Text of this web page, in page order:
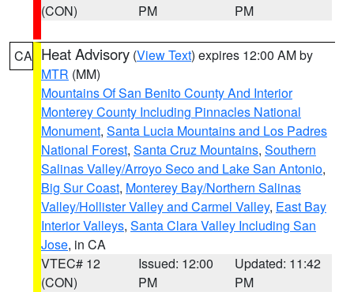
(CON)
PM
PM
CA Heat Advisory (View Text) expires 12:00 AM by
MTR (MM)
Mountains Of San Benito County And Interior
Monterey County Including Pinnacles National
Monument, Santa Lucia Mountains and Los Padres
National Forest, Santa Cruz Mountains, Southern
Salinas Valley/Arroyo Seco and Lake San Antonio,
Big Sur Coast, Monterey Bay/Northern Salinas
Valley/Hollister Valley and Carmel Valley, East Bay
Interior Valleys, Santa Clara Valley Including San
Jose, in CA
VTEC# 12
(CON)
Issued: 12:00
PM
Updated: 11:42
PM